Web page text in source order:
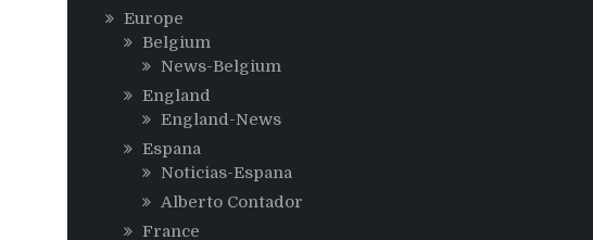
Europe
Belgium
News-Belgium
England
England-News
Espana
Noticias-Espana
Alberto Contador
France